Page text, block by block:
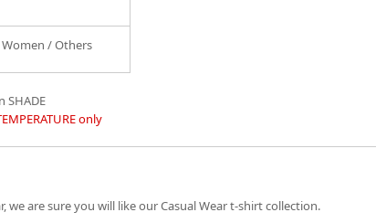
/ Others
SHADE
only
we are sure you will like our Casual Wear t-shirt collection.